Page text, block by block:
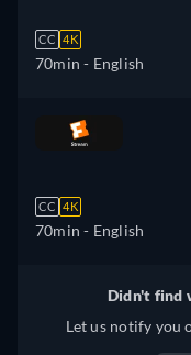
CC 4K
70min - English
CC 4K
70min - English
Didn't find
Let us notify you